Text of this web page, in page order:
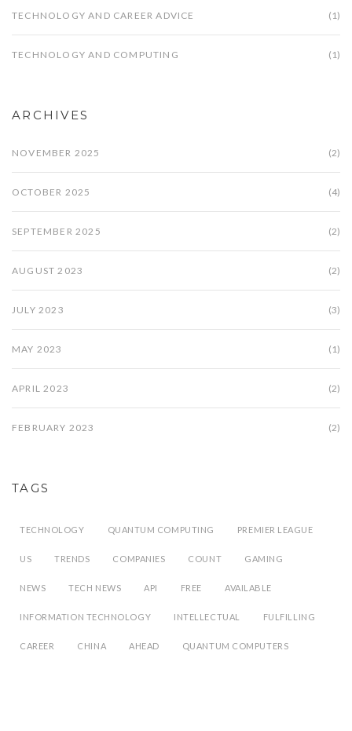
TECHNOLOGY AND CAREER ADVICE (1)
TECHNOLOGY AND COMPUTING (1)
ARCHIVES
NOVEMBER 2025 (2)
OCTOBER 2025 (4)
SEPTEMBER 2025 (2)
AUGUST 2023 (2)
JULY 2023 (3)
MAY 2023 (1)
APRIL 2023 (2)
FEBRUARY 2023 (2)
TAGS
TECHNOLOGY QUANTUM COMPUTING PREMIER LEAGUE
US TRENDS COMPANIES COUNT GAMING
NEWS TECH NEWS API FREE AVAILABLE
INFORMATION TECHNOLOGY INTELLECTUAL FULFILLING
CAREER CHINA AHEAD QUANTUM COMPUTERS